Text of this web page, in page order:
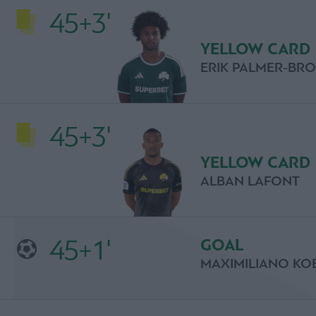
45+1' GOAL
MAXIMILIANO
45+3'
YELLOW CARD
ALBAN LAFONT
45+3'
YELLOW CARD
ERIK PALMER-